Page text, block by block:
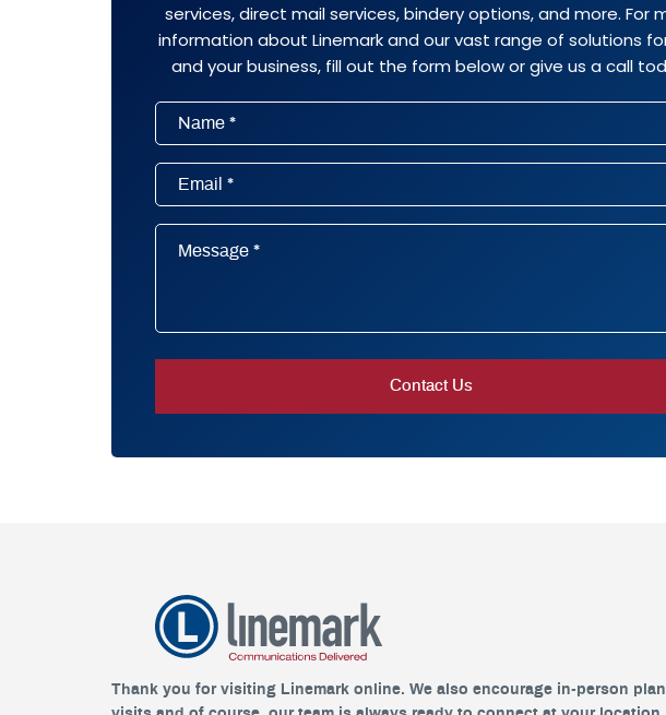
services, direct mail services, bindery options, and more. For
information about Linemark and our vast range of solutions
and your business, fill out the form below or give us a call
Thank you for visiting Linemark online. We also encourage in-person